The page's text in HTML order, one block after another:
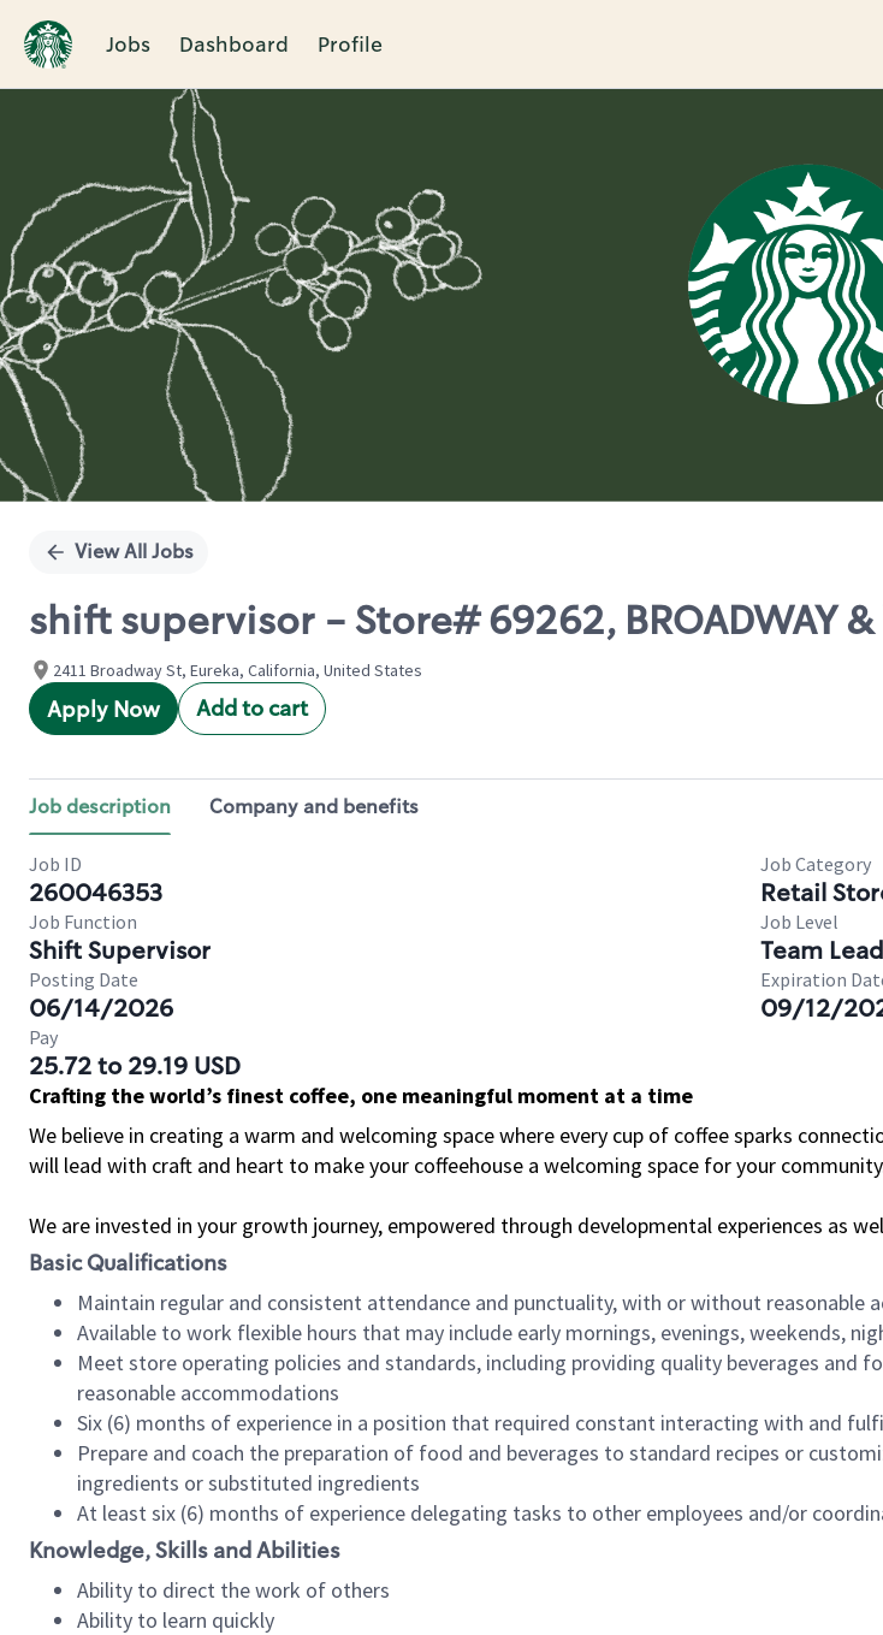
Jobs Dashboard Profile
Single
View All Jobs
shift supervisor - Store# 69262, BROADWAY &
2411 Broadway St, Eureka, California, United States
Apply Now Add to cart
Job description Company and benefits
Job ID
260046353
Job Category
Retail
Job Function
Shift Supervisor
Job Level
Team
Posting Date
06/14/2026
Expiration
09/12/
Pay
25.72 to 29.19 USD
Crafting the world’s finest coffee, one meaningful moment at a time
We believe in creating a warm and welcoming space where every cup of coffee sparks
will lead with craft and heart to make your coffeehouse a welcoming space for your
We are invested in your growth journey, empowered through developmental experiences as
Basic Qualifications
Maintain regular and consistent attendance and punctuality, with or without reasonable
Available to work flexible hours that may include early mornings, evenings, weekends,
Meet store operating policies and standards, including providing quality beverages
reasonable accommodations
Six (6) months of experience in a position that required constant interacting with and
Prepare and coach the preparation of food and beverages to standard recipes or
ingredients or substituted ingredients
At least six (6) months of experience delegating tasks to other employees and/or
Knowledge, Skills and Abilities
Ability to direct the work of others
Ability to learn quickly